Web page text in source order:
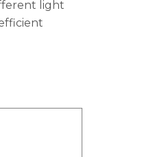
light